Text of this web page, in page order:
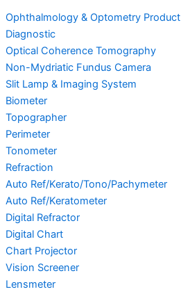
Ophthalmology & Optometry Product
Diagnostic
Optical Coherence Tomography
Non-Mydriatic Fundus Camera
Slit Lamp & Imaging System
Biometer
Topographer
Perimeter
Tonometer
Refraction
Auto Ref/Kerato/Tono/Pachymeter
Auto Ref/Keratometer
Digital Refractor
Digital Chart
Chart Projector
Vision Screener
Lensmeter